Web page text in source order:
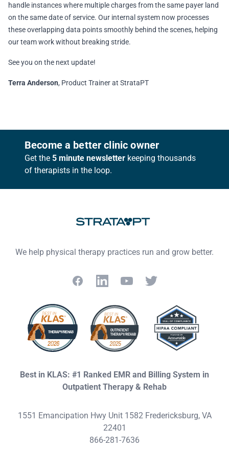
handle instances where multiple charges from the same payer land
on the same date of service. Our internal system now processes
these overlapping data points smoothly behind the scenes, helping
our team work without breaking stride.
See you on the next update!
Terra Anderson, Product Trainer at StrataPT
FooterBecome a better clinic owner
Get the 5 minute newsletter keeping thousands
of therapists in the loop.
We help physical therapy practices run and grow better.
FacebookLinkedInYouTubeTwitter
Best in KLAS: #1 Ranked EMR and Billing System in
Outpatient Therapy & Rehab
1551 Emancipation Hwy Unit 1582 Fredericksburg, VA
22401
866-281-7636